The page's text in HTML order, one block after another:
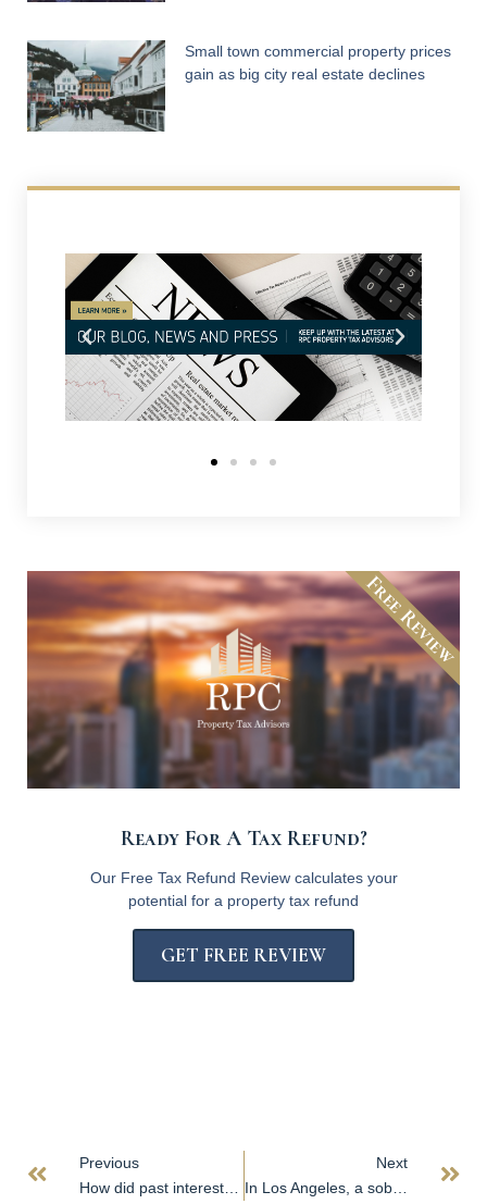
Small town commercial property prices
gain as big city real estate declines
Ready For A Tax Refund?
Our Free Tax Refund Review calculates your
potential for a property tax refund
GET FREE REVIEW
Free Review
Previous
How did past interest rate cuts affect commercial property? Check out these six charts.
Next
In Los Angeles, a sober office market persists amid modest leasing